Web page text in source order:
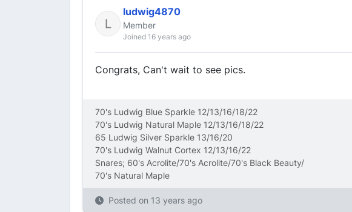
ludwig4870
Member
Joined 16 years ago
Congrats, Can't wait to see pics.
70's Ludwig Blue Sparkle 12/13/16/18/22
70's Ludwig Natural Maple 12/13/16/18/22
65 Ludwig Silver Sparkle 13/16/20
70's Ludwig Walnut Cortex 12/13/16/22
Snares; 60's Acrolite/70's Acrolite/70's Black Beauty/
70's Natural Maple
Posted on 13 years ago